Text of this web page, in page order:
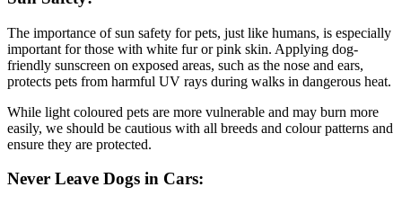
The importance of sun safety for pets, just like humans, is especially
important for those with white fur or pink skin. Applying dog-
friendly sunscreen on exposed areas, such as the nose and ears,
protects pets from harmful UV rays during walks in dangerous heat.
While light coloured pets are more vulnerable and may burn more
easily, we should be cautious with all breeds and colour patterns and
ensure they are protected.
Never Leave Dogs in Cars: